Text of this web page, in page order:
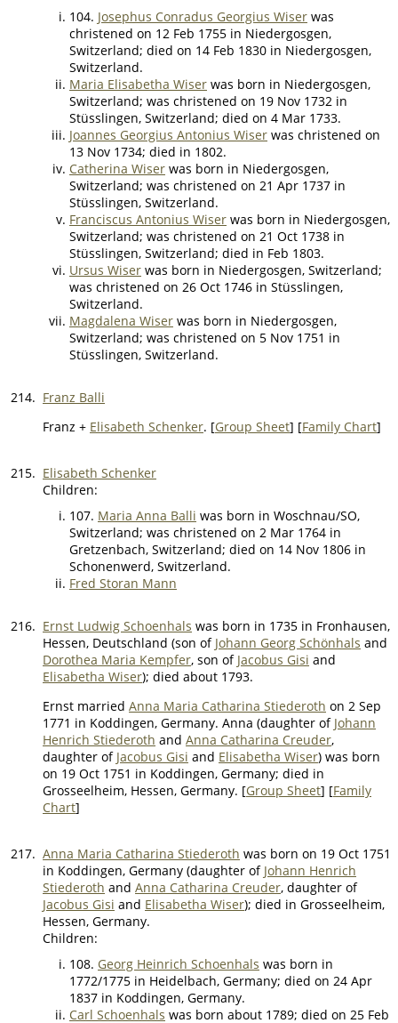
104. Josephus Conradus Georgius Wiser was
christened on 12 Feb 1755 in Niedergosgen,
Switzerland; died on 14 Feb 1830 in Niedergosgen,
Switzerland.
Maria Elisabetha Wiser was born in Niedergosgen,
Switzerland; was christened on 19 Nov 1732 in
Stüsslingen, Switzerland; died on 4 Mar 1733.
Joannes Georgius Antonius Wiser was christened on
13 Nov 1734; died in 1802.
Catherina Wiser was born in Niedergosgen,
Switzerland; was christened on 21 Apr 1737 in
Stüsslingen, Switzerland.
Franciscus Antonius Wiser was born in Niedergosgen,
Switzerland; was christened on 21 Oct 1738 in
Stüsslingen, Switzerland; died in Feb 1803.
Ursus Wiser was born in Niedergosgen, Switzerland;
was christened on 26 Oct 1746 in Stüsslingen,
Switzerland.
Magdalena Wiser was born in Niedergosgen,
Switzerland; was christened on 5 Nov 1751 in
Stüsslingen, Switzerland.
214. Franz Balli
Franz + Elisabeth Schenker. [Group Sheet] [Family Chart]
215. Elisabeth Schenker
Children:
107. Maria Anna Balli was born in Woschnau/SO,
Switzerland; was christened on 2 Mar 1764 in
Gretzenbach, Switzerland; died on 14 Nov 1806 in
Schonenwerd, Switzerland.
Fred Storan Mann
216. Ernst Ludwig Schoenhals was born in 1735 in Fronhausen,
Hessen, Deutschland (son of Johann Georg Schönhals and
Dorothea Maria Kempfer, son of Jacobus Gisi and
Elisabetha Wiser); died about 1793.
Ernst married Anna Maria Catharina Stiederoth on 2 Sep
1771 in Koddingen, Germany. Anna (daughter of Johann
Henrich Stiederoth and Anna Catharina Creuder,
daughter of Jacobus Gisi and Elisabetha Wiser) was born
on 19 Oct 1751 in Koddingen, Germany; died in
Grosseelheim, Hessen, Germany. [Group Sheet] [Family
Chart]
217. Anna Maria Catharina Stiederoth was born on 19 Oct 1751
in Koddingen, Germany (daughter of Johann Henrich
Stiederoth and Anna Catharina Creuder, daughter of
Jacobus Gisi and Elisabetha Wiser); died in Grosseelheim,
Hessen, Germany.
Children:
108. Georg Heinrich Schoenhals was born in
1772/1775 in Heidelbach, Germany; died on 24 Apr
1837 in Koddingen, Germany.
Carl Schoenhals was born about 1789; died on 25 Feb